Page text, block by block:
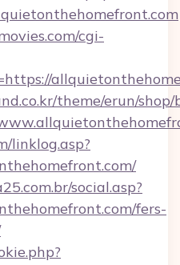
cgi-
theme/erun/
linklog.asp?
social.asp?
fers-